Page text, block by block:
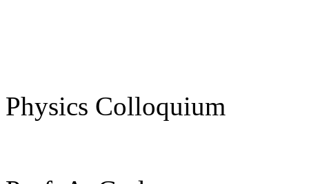
Physics Colloquium